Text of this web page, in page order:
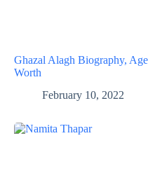
Ghazal Alagh Biography,
Worth
February 10, 2022